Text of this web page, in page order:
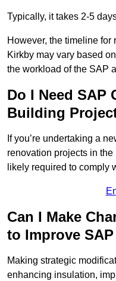
Typically, it takes 2-5
However, the timeline
Kirkby may vary based
the workload of the SAP
Do I Need SAP
Building
If you’re undertaking a
renovation projects in
likely required to comply
Can I Make
to Improve
Making strategic
enhancing insulation,